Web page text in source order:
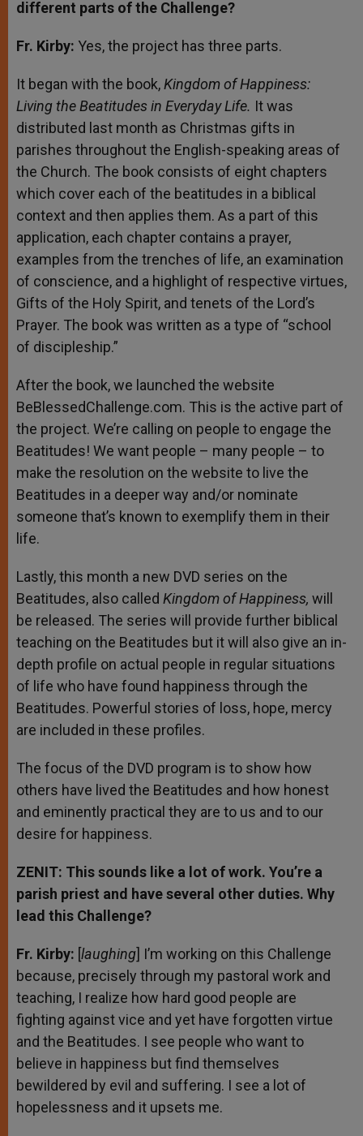
different parts of the Challenge?
Fr. Kirby: Yes, the project has three parts.
It began with the book,Kingdom of Happiness:
Living the Beatitudes in Everyday Life. It was
distributed last month as Christmas gifts in
parishes throughout the English-speaking areas of
the Church. The book consists of eight chapters
which cover each of the beatitudes in a biblical
context and then applies them. As a part of this
application, each chapter contains a prayer,
examples from the trenches of life, an examination
of conscience, and a highlight of respective virtues,
Gifts of the Holy Spirit, and tenets of the Lord’s
Prayer. The book was written as a type of “school
of discipleship.”
After the book, we launched the website
BeBlessedChallenge.com. This is the active part of
the project. We’re calling on people to engage the
Beatitudes! We want people – many people – to
make the resolution on the website to live the
Beatitudes in a deeper way and/or nominate
someone that’s known to exemplify them in their
life.
Lastly, this month a new DVD series on the
Beatitudes, also called Kingdom of Happiness, will
be released. The series will provide further biblical
teaching on the Beatitudes but it will also give an in-
depth profile on actual people in regular situations
of life who have found happiness through the
Beatitudes. Powerful stories of loss, hope, mercy
are included in these profiles.
The focus of the DVD program is to show how
others have lived the Beatitudes and how honest
and eminently practical they are to us and to our
desire for happiness.
ZENIT: This sounds like a lot of work. You’re a
parish priest and have several other duties. Why
lead this Challenge?
Fr. Kirby: [laughing] I’m working on this Challenge
because, precisely through my pastoral work and
teaching, I realize how hard good people are
fighting against vice and yet have forgotten virtue
and the Beatitudes. I see people who want to
believe in happiness but find themselves
bewildered by evil and suffering. I see a lot of
hopelessness and it upsets me.